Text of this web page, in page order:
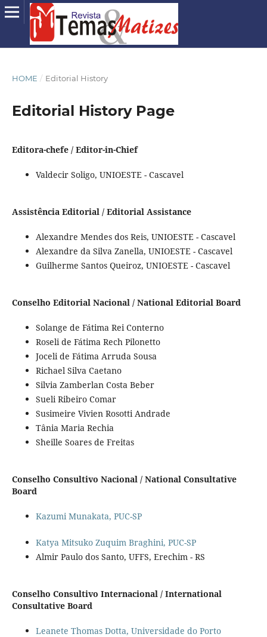
HOME / Editorial History
Editorial History Page
Editora-chefe / Editor-in-Chief
Valdecir Soligo, UNIOESTE - Cascavel
Assistência Editorial / Editorial Assistance
Alexandre Mendes dos Reis, UNIOESTE - Cascavel
Alexandre da Silva Zanella, UNIOESTE - Cascavel
Guilherme Santos Queiroz, UNIOESTE - Cascavel
Conselho Editorial Nacional / National Editorial Board
Solange de Fátima Rei Conterno
Roseli de Fátima Rech Pilonetto
Joceli de Fátima Arruda Sousa
Richael Silva Caetano
Silvia Zamberlan Costa Beber
Sueli Ribeiro Comar
Susimeire Vivien Rosotti Andrade
Tânia Maria Rechia
Sheille Soares de Freitas
Conselho Consultivo Nacional / National Consultative
Board
Kazumi Munakata, PUC-SP
Katya Mitsuko Zuquim Braghini, PUC-SP
Almir Paulo dos Santo, UFFS, Erechim - RS
Conselho Consultivo Internacional / International
Consultative Board
Leanete Thomas Dotta, Universidade do Porto